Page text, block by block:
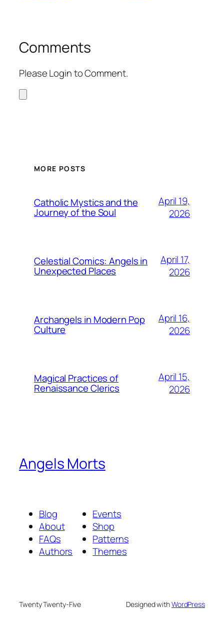
Comments
Please Login to Comment.
MORE POSTS
Catholic Mystics and the
Journey of the Soul
April 19,
2026
Celestial Comics: Angels in
Unexpected Places
April 17,
2026
Archangels in Modern Pop
Culture
April 16,
2026
Magical Practices of
Renaissance Clerics
April 15,
2026
Angels Morts
Blog
About
FAQs
Authors
Events
Shop
Patterns
Themes
Twenty Twenty-Five Designed withWordPress